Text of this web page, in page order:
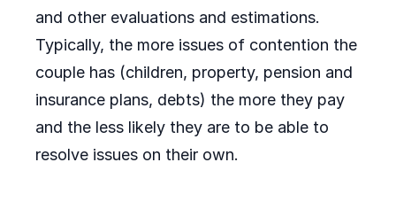
and other evaluations and estimations.
Typically, the more issues of contention the
couple has (children, property, pension and
insurance plans, debts) the more they pay
and the less likely they are to be able to
resolve issues on their own.